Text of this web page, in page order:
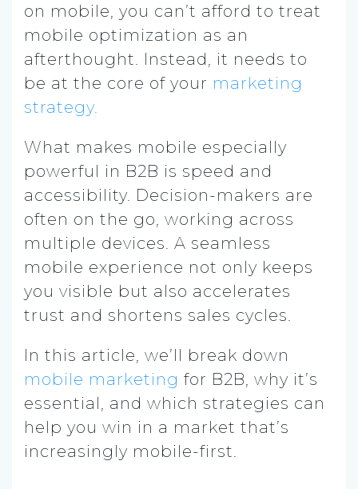
on mobile, you can’t afford to treat
mobile optimization as an
afterthought. Instead, it needs to
be at the core of your marketing
strategy.
What makes mobile especially
powerful in B2B is speed and
accessibility. Decision-makers are
often on the go, working across
multiple devices. A seamless
mobile experience not only keeps
you visible but also accelerates
trust and shortens sales cycles.
In this article, we’ll break down
mobile marketing for B2B, why it’s
essential, and which strategies can
help you win in a market that’s
increasingly mobile-first.